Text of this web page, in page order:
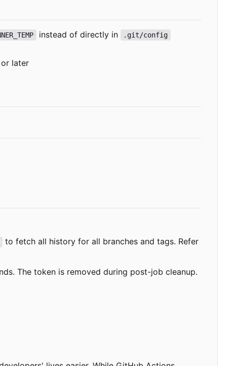
instead of directly in .git/config
or later
to fetch all history for all branches and tags. Refer
The token is removed during post-job cleanup.